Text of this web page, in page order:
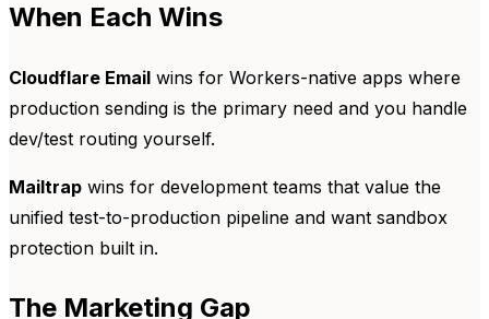
When Each Wins
Cloudflare Email wins for Workers-native apps where
production sending is the primary need and you handle
dev/test routing yourself.
Mailtrap wins for development teams that value the
unified test-to-production pipeline and want sandbox
protection built in.
The Marketing Gap